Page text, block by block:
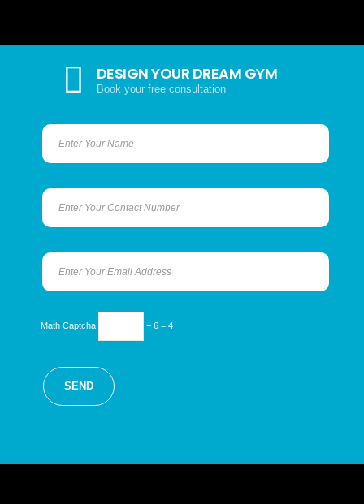
DESIGN YOUR DREAM GYM
Book your free consultation
Math Captcha − 6 = 4